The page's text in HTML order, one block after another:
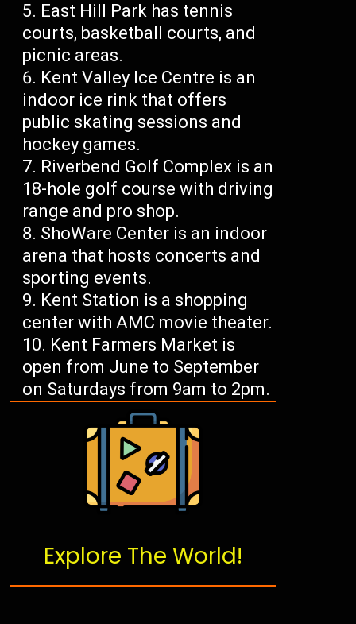
East Hill Park has tennis
courts, basketball courts, and
picnic areas.
Kent Valley Ice Centre is an
indoor ice rink that offers
public skating sessions and
hockey games.
Riverbend Golf Complex is an
18-hole golf course with driving
range and pro shop.
ShoWare Center is an indoor
arena that hosts concerts and
sporting events.
Kent Station is a shopping
center with AMC movie theater.
Kent Farmers Market is
open from June to September
on Saturdays from 9am to 2pm.
Explore The World!